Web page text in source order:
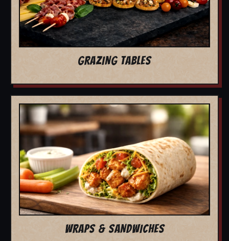
GRAZING TABLES
WRAPS & SANDWICHES